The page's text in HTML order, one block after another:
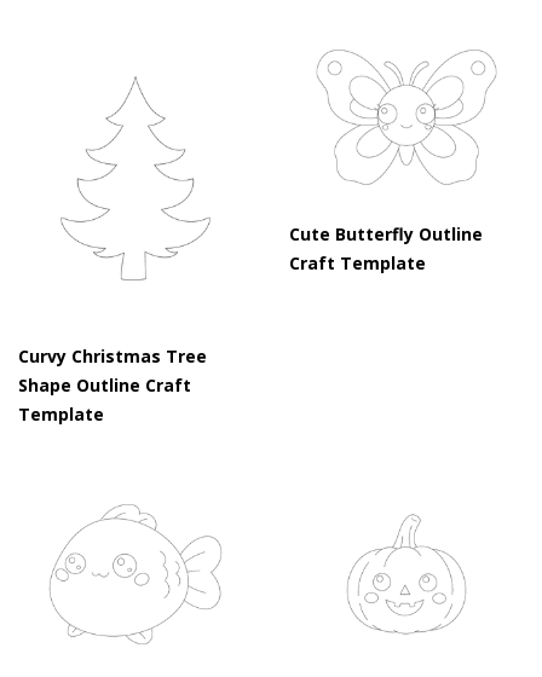
Curvy Christmas Tree
Shape Outline Craft
Template
Cute Butterfly Outline
Craft Template